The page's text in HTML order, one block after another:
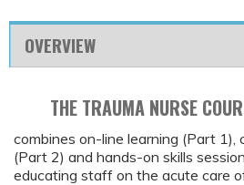
OVERVIEW
THE TRAUMA NURSE
combines on-line learning (Part 1),
(Part 2) and hands-on skills
educating staff on the acute care